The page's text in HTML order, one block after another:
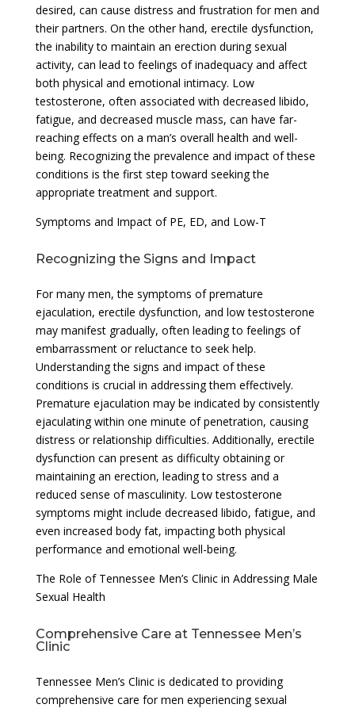
desired, can cause distress and frustration for men and
their partners. On the other hand, erectile dysfunction,
the inability to maintain an erection during sexual
activity, can lead to feelings of inadequacy and affect
both physical and emotional intimacy. Low
testosterone, often associated with decreased libido,
fatigue, and decreased muscle mass, can have far-
reaching effects on a man’s overall health and well-
being. Recognizing the prevalence and impact of these
conditions is the first step toward seeking the
appropriate treatment and support.
Symptoms and Impact of PE, ED, and Low-T
Recognizing the Signs and Impact
For many men, the symptoms of premature
ejaculation, erectile dysfunction, and low testosterone
may manifest gradually, often leading to feelings of
embarrassment or reluctance to seek help.
Understanding the signs and impact of these
conditions is crucial in addressing them effectively.
Premature ejaculation may be indicated by consistently
ejaculating within one minute of penetration, causing
distress or relationship difficulties. Additionally, erectile
dysfunction can present as difficulty obtaining or
maintaining an erection, leading to stress and a
reduced sense of masculinity. Low testosterone
symptoms might include decreased libido, fatigue, and
even increased body fat, impacting both physical
performance and emotional well-being.
The Role of Tennessee Men’s Clinic in Addressing Male
Sexual Health
Comprehensive Care at Tennessee Men’s
Clinic
Tennessee Men’s Clinic is dedicated to providing
comprehensive care for men experiencing sexual